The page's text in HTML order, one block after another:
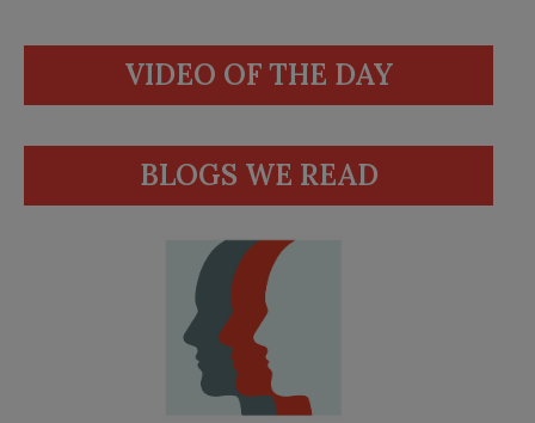
VIDEO OF THE DAY
BLOGS WE READ